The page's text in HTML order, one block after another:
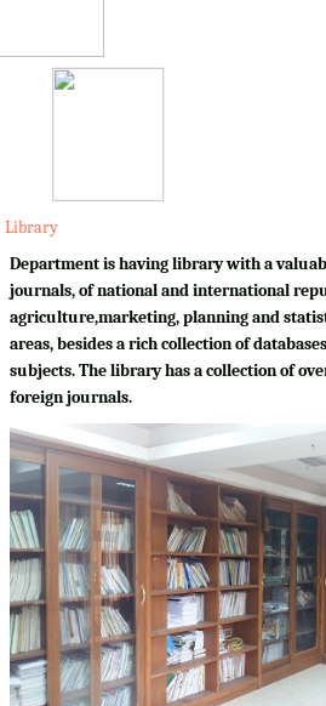
Library
Department is having library with a
journals, of national and international
agriculture,marketing, planning and
areas, besides a rich collection of
subjects. The library has a collection of
foreign journals.